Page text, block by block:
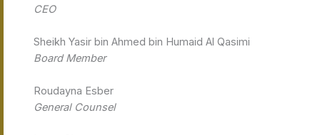
CEO
Sheikh Yasir bin Ahmed bin Humaid Al Qasimi
Board Member
Roudayna Esber
General Counsel